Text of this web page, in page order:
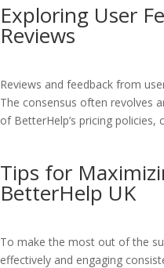
Exploring User
Reviews
Reviews and feedback from
The consensus often revolves
of BetterHelp’s pricing
Tips for
BetterHelp UK
To make the most out of the
effectively and engaging